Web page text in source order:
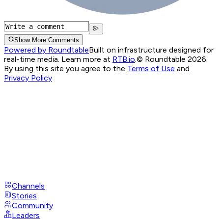
Show More Comments
Powered by RoundtableBuilt on infrastructure designed for
real-time media. Learn more at RTB.io.© Roundtable 2026.
By using this site you agree to the Terms of Use and
Privacy Policy
Channels
Stories
Community
Leaders